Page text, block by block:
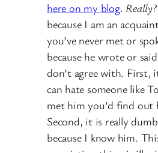
here on my blog. Really?
because I am an
you’ve never met or
because he wrote or
don’t agree with. First,
can hate someone like
met him you’d find out
Second, it is really
because I know him.